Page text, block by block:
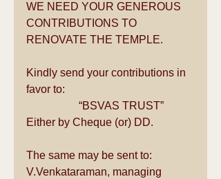
WE NEED YOUR GENEROUS
CONTRIBUTIONS TO
RENOVATE THE TEMPLE.
Kindly send your contributions in
favor to:
                   “BSVAS TRUST”
Either by Cheque (or) DD.
The same may be sent to:
V.Venkataraman, managing